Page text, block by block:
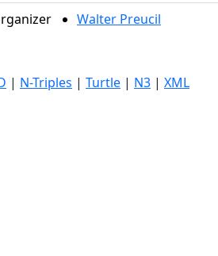
Walter Preucil
| N-Triples | Turtle | N3 | XML